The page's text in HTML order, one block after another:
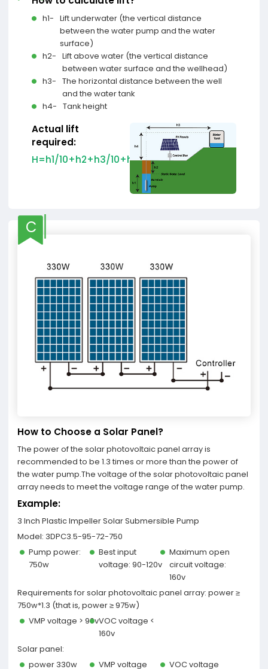
h1-
Lift underwater (the vertical distance
between the water pump and the water
surface)
h2-
Lift above water (the vertical distance
between water surface and the wellhead)
h3-
The horizontal distance between the well
and the water tank
h4-
Tank height
Actual lift
required:
H=h1/10+h2+h3/10+h4
C
How to Choose a Solar Panel?
The power of the solar photovoltaic panel array is
recommended to be 1.3 times or more than the power of
the water pump.The voltage of the solar photovoltaic panel
array needs to meet the voltage range of the water pump.
Example:
3 Inch Plastic Impeller Solar Submersible Pump
Model: 3DPC3.5-95-72-750
Pump power:
750w
Best input
voltage: 90-120v
Maximum open
circuit voltage:
160v
Requirements for solar photovoltaic panel array: power ≥
750w*1.3 (that is, power ≥ 975w)
VMP voltage > 90vVOC voltage <
160v
Solar panel:
power 330w
VMP voltage
VOC voltage